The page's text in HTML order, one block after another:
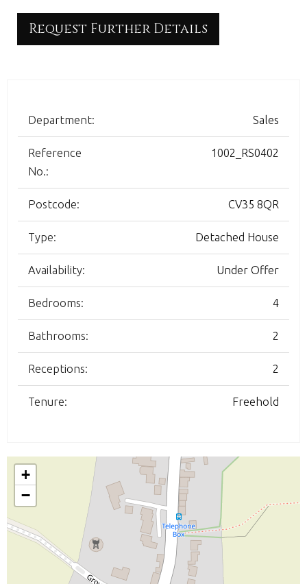
Request Further Details
Department: Sales
Reference
No.:
1002_RS0402
Postcode: CV35 8QR
Type: Detached House
Availability: Under Offer
Bedrooms: 4
Bathrooms: 2
Receptions: 2
Tenure: Freehold
+
−